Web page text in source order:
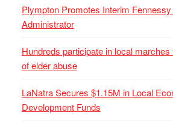
Plympton Promotes Interim Fennessy
Administrator
Hundreds participate in local
of elder abuse
LaNatra Secures $1.15M in Local
Development Funds